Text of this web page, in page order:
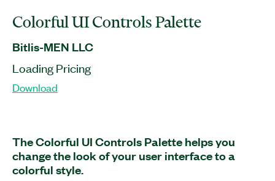
Colorful UI Controls Palette
Bitlis-MEN LLC
Loading Pricing
Download
The Colorful UI Controls Palette helps you
change the look of your user interface to a
colorful style.